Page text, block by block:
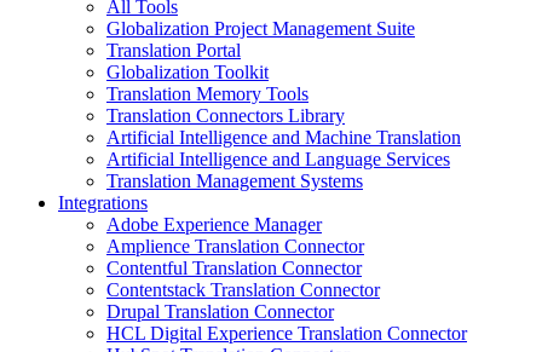
All Tools
Globalization Project Management Suite
Translation Portal
Globalization Toolkit
Translation Memory Tools
Translation Connectors Library
Artificial Intelligence and Machine Translation
Artificial Intelligence and Language Services
Translation Management Systems
Integrations
Adobe Experience Manager
Amplience Translation Connector
Contentful Translation Connector
Contentstack Translation Connector
Drupal Translation Connector
HCL Digital Experience Translation Connector